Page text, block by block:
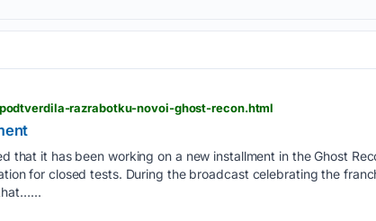
razrabotku-novoi-ghost-recon.html
that it has been working on a new installment in the Ghost
for closed tests. During the broadcast celebrating the